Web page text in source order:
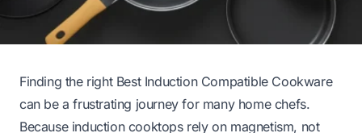
Finding the right Best Induction Compatible Cookware
can be a frustrating journey for many home chefs.
Because induction cooktops rely on magnetism, not